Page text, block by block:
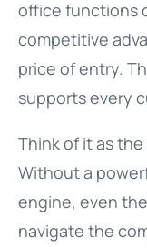
office functions
competitive
price of entry.
supports every
Think of it as
Without a
engine, even
navigate the